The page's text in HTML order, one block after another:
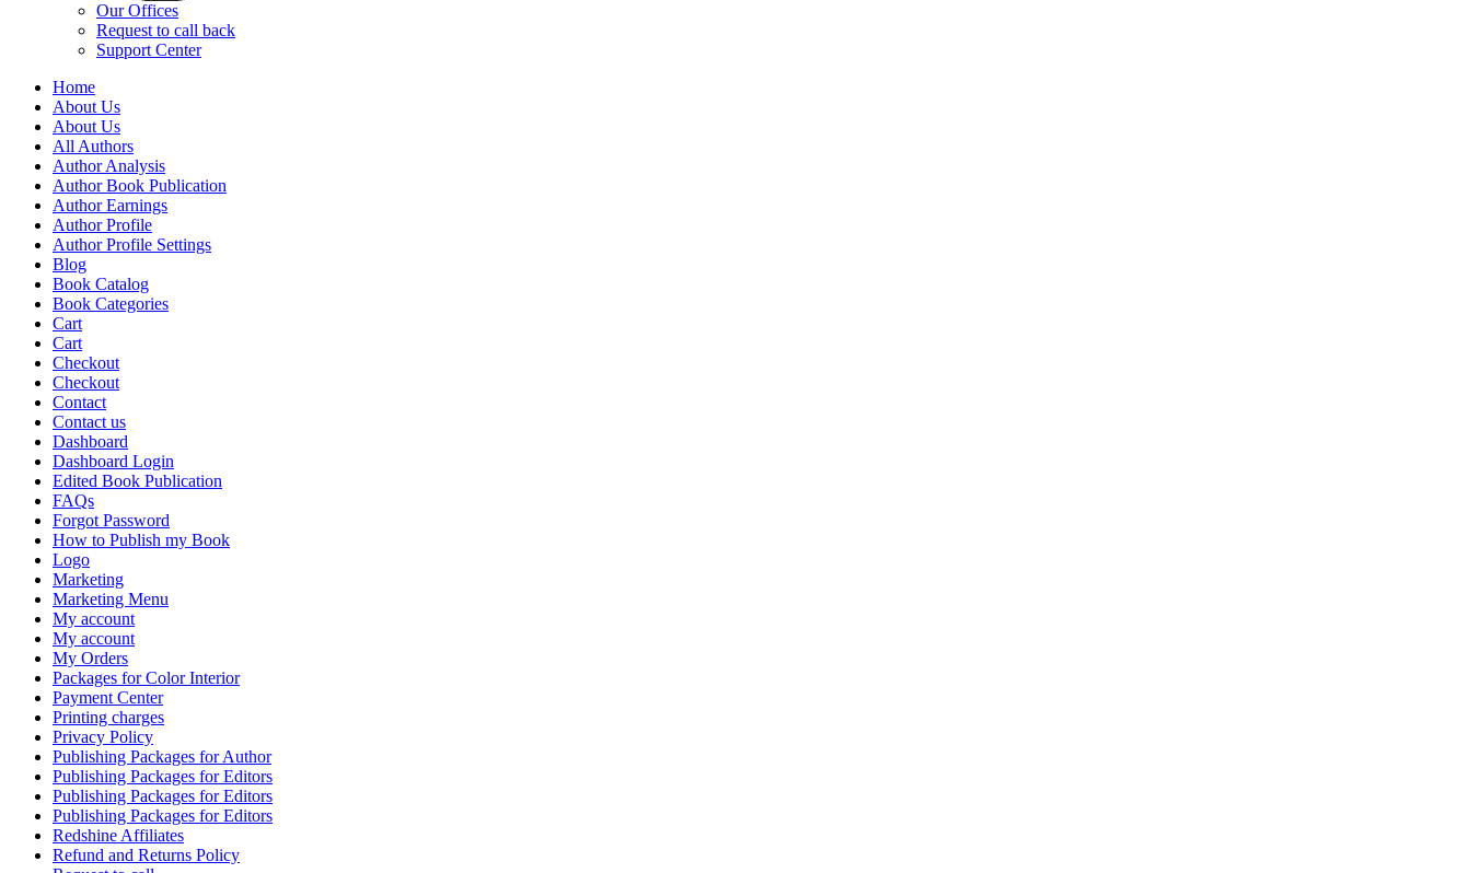
Our Offices
Request to call back
Support Center
Home
About Us
About Us
All Authors
Author Analysis
Author Book Publication
Author Earnings
Author Profile
Author Profile Settings
Blog
Book Catalog
Book Categories
Cart
Cart
Checkout
Checkout
Contact
Contact us
Dashboard
Dashboard Login
Edited Book Publication
FAQs
Forgot Password
How to Publish my Book
Logo
Marketing
Marketing Menu
My account
My account
My Orders
Packages for Color Interior
Payment Center
Printing charges
Privacy Policy
Publishing Packages for Author
Publishing Packages for Editors
Publishing Packages for Editors
Publishing Packages for Editors
Redshine Affiliates
Refund and Returns Policy